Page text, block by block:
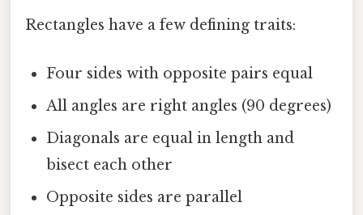
Rectangles have a few defining traits:
Four sides with opposite pairs equal
All angles are right angles (90 degrees)
Diagonals are equal in length and
bisect each other
Opposite sides are parallel